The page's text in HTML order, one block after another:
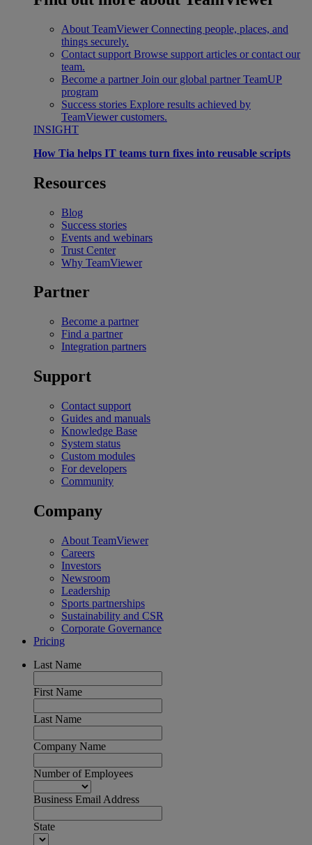
About TeamViewer Connecting people, places, and
things securely.
Contact support Browse support articles or contact our
team.
Become a partner Join our global partner TeamUP
program
Success stories Explore results achieved by
TeamViewer customers.
INSIGHT
How Tia helps IT teams turn fixes into reusable scripts
Resources
Blog
Success stories
Events and webinars
Trust Center
Why TeamViewer
Partner
Become a partner
Find a partner
Integration partners
Support
Contact support
Guides and manuals
Knowledge Base
System status
Custom modules
For developers
Community
Company
About TeamViewer
Careers
Investors
Newsroom
Leadership
Sports partnerships
Sustainability and CSR
Corporate Governance
Pricing
Last Name
First Name
Last Name
Company Name
Number of Employees
Business Email Address
State